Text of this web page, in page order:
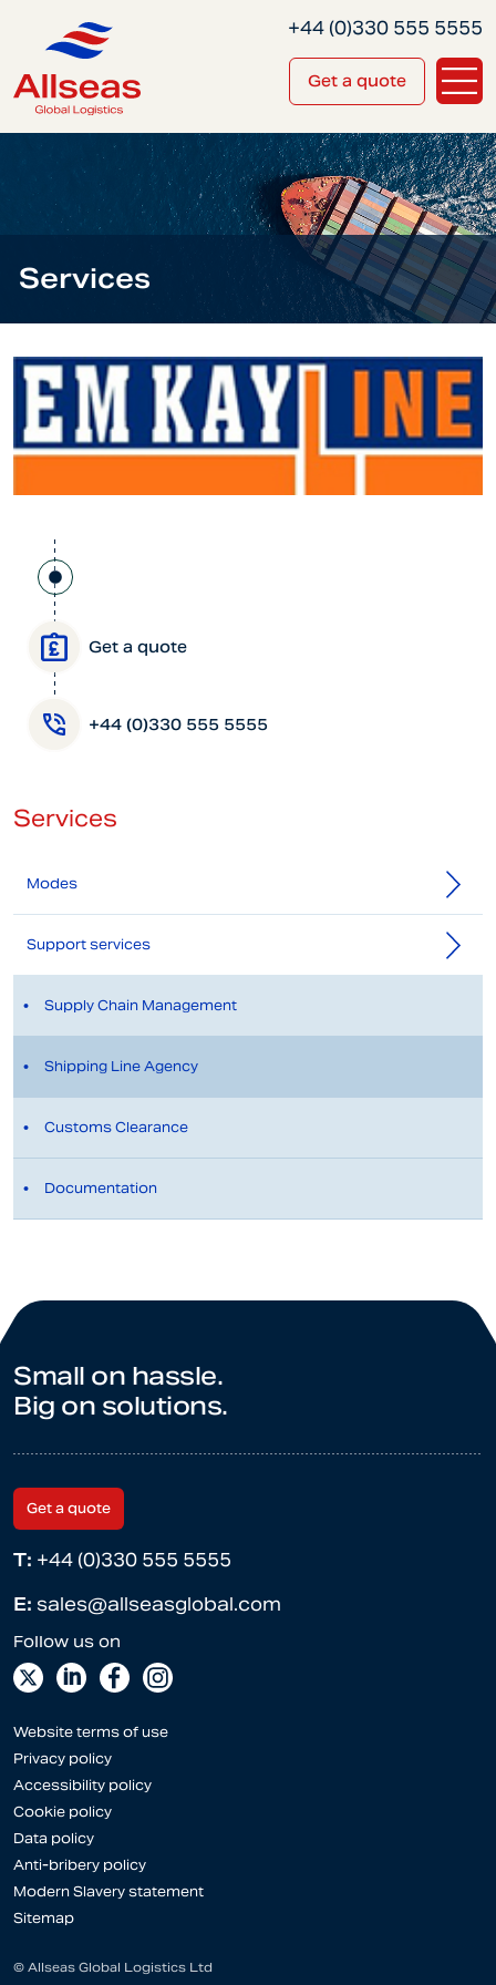
Get a quote
+44 (0)330 555 5555
Services
Get a quote
+44 (0)330 555 5555
Services
Modes
Support services
Supply Chain Management
Shipping Line Agency
Customs Clearance
Documentation
Small on hassle.
Big on solutions.
Get a quote
T: +44 (0)330 555 5555
E: sales@allseasglobal.com
Website terms of use
Privacy policy
Accessibility policy
Cookie policy
Data policy
Anti-bribery policy
Modern Slavery statement
Sitemap
© Allseas Global Logistics Ltd